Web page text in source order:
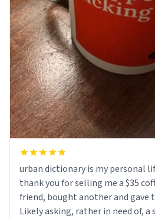
urban dictionary is my personal
thank you for selling me a $35
friend, bought another and gave
Likely asking, rather in need of, a